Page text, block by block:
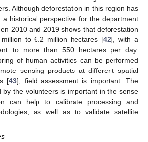
Although deforestation in this region has
a historical perspective for the department
2010 and 2019 shows that deforestation
to 6.2 million hectares [42], with a
to more than 550 hectares per day.
of human activities can be performed
sensing products at different spatial
[43], field assessment is important. The
by the volunteers is important in the sense
can help to calibrate processing and
as well as to validate satellite